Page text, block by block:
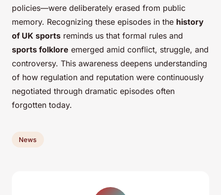
policies—were deliberately erased from public
memory. Recognizing these episodes in the history
of UK sports reminds us that formal rules and
sports folklore emerged amid conflict, struggle, and
controversy. This awareness deepens understanding
of how regulation and reputation were continuously
negotiated through dramatic episodes often
forgotten today.
News